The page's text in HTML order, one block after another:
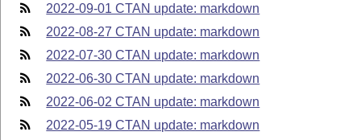
2022-09-01 CTAN update: markdown
2022-08-27 CTAN update: markdown
2022-07-30 CTAN update: markdown
2022-06-30 CTAN update: markdown
2022-06-02 CTAN update: markdown
2022-05-19 CTAN update: markdown